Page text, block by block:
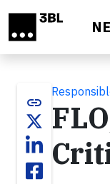
link